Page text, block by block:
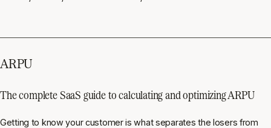
ARPU
The complete SaaS guide to calculating and optimizing ARPU
Getting to know your customer is what separates the losers from